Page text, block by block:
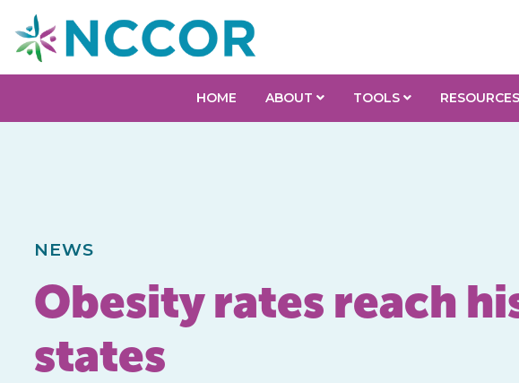
HOME ABOUT TOOLS RESOURCES
NEWS
Obesity rates reach
states